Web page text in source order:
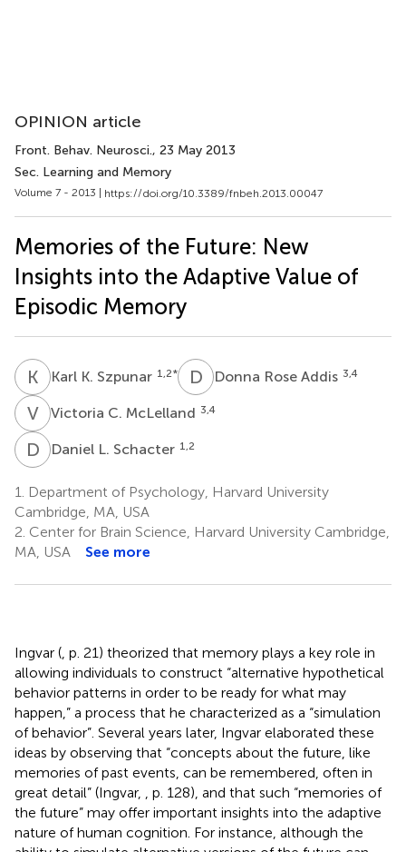
OPINION article
Front. Behav. Neurosci., 23 May 2013
Sec. Learning and Memory
Volume 7 - 2013 | https://doi.org/10.3389/fnbeh.2013.00047
Memories of the Future: New
Insights into the Adaptive Value of
Episodic Memory
K KKarl K. Szpunar 1,2* D RDonna Rose Addis 3,4
VCVictoria C. McLelland 3,4
D LDaniel L. Schacter 1,2
1.
Department of Psychology, Harvard University
Cambridge, MA, USA
2. Center for Brain Science, Harvard University Cambridge,
MA, USA
See more
Ingvar ( , p. 21) theorized that memory plays a key role in
allowing individuals to construct “alternative hypothetical
behavior patterns in order to be ready for what may
happen,” a process that he characterized as a “simulation
of behavior”. Several years later, Ingvar elaborated these
ideas by observing that “concepts about the future, like
memories of past events, can be remembered, often in
great detail” (Ingvar,
, p. 128), and that such “memories of
the future” may offer important insights into the adaptive
nature of human cognition. For instance, although the